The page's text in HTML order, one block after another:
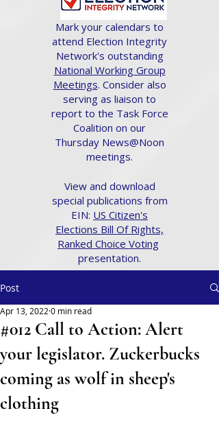
Mark your calendars to
attend Election Integrity
Network's outstanding
National Working Group
Meetings. Consider also
serving as liaison to
report to the Task Force
Coalition on our
Thursday News@Noon
meetings.
View and download
special publications from
EIN: US Citizen's
Elections Bill Of Rights,
Ranked Choice Voting
presentation.
Post
#012 Call to Action: Alert
your legislator. Zuckerbucks
coming as wolf in sheep's
clothing
Apr 13, 2022 0 min read